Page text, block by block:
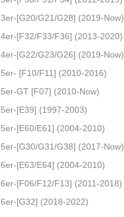
3er-[G20/G21/G28] (2019-Now)
4er-[F32/F33/F36] (2013-2020)
4er-[G22/G23/G26] (2019-Now)
5er- [F10/F11] (2010-2016)
5er-GT [F07] (2010-Now)
5er-[E39] (1997-2003)
5er-[E60/E61] (2004-2010)
5er-[G30/G31/G38] (2017-Now)
6er-[E63/E64] (2004-2010)
6er-[F06/F12/F13] (2011-2018)
6er-[G32] (2018-2022)